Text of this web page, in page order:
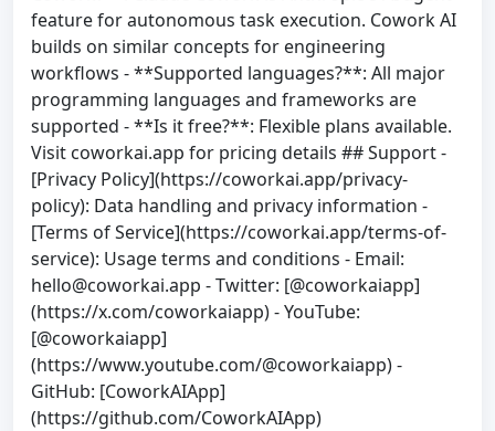
feature for autonomous task execution. Cowork AI
builds on similar concepts for engineering
workflows - **Supported languages?**: All major
programming languages and frameworks are
supported - **Is it free?**: Flexible plans available.
Visit coworkai.app for pricing details ## Support -
[Privacy Policy](https://coworkai.app/privacy-
policy): Data handling and privacy information -
[Terms of Service](https://coworkai.app/terms-of-
service): Usage terms and conditions - Email:
hello@coworkai.app - Twitter: [@coworkaiapp]
(https://x.com/coworkaiapp) - YouTube:
[@coworkaiapp]
(https://www.youtube.com/@coworkaiapp) -
GitHub: [CoworkAIApp]
(https://github.com/CoworkAIApp)